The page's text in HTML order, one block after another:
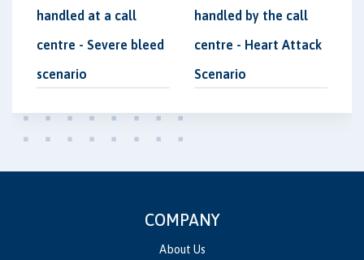
handled at a call
centre - Severe bleed
scenario
handled by the call
centre - Heart Attack
Scenario
COMPANY
About Us